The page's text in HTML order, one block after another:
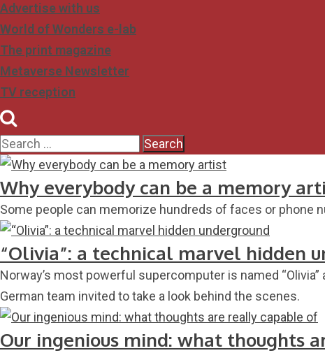
Advertise with us
World of Wonders e-lab
The print magazine
Metaverse Newsletter
TV reception
Why everybody can be a memory
Some people can memorize hundreds of faces or phone
“Olivia”: a technical marvel hidden
Norway’s most powerful supercomputer is named
German team invited to take a look behind the scenes.
Our ingenious mind: what thoughts